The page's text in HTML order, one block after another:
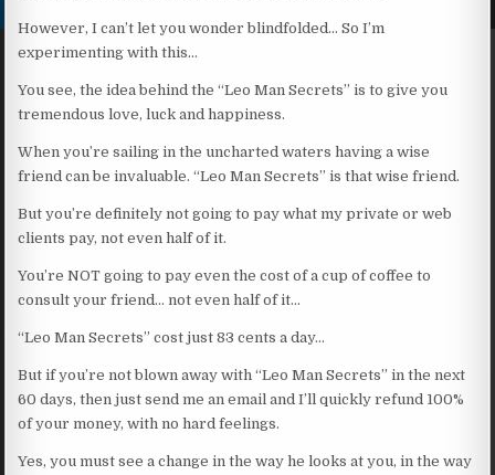
However, I can’t let you wonder blindfolded… So I’m
experimenting with this…
You see, the idea behind the “Leo Man Secrets” is to give you
tremendous love, luck and happiness.
When you’re sailing in the uncharted waters having a wise
friend can be invaluable. “Leo Man Secrets” is that wise friend.
But you’re definitely not going to pay what my private or web
clients pay, not even half of it.
You’re NOT going to pay even the cost of a cup of coffee to
consult your friend… not even half of it…
“Leo Man Secrets” cost just 83 cents a day…
But if you’re not blown away with “Leo Man Secrets” in the next
60 days, then just send me an email and I’ll quickly refund 100%
of your money, with no hard feelings.
Yes, you must see a change in the way he looks at you, in the way